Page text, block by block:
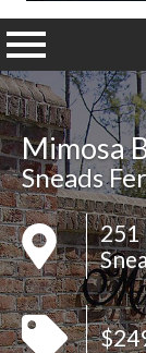
Mimosa
Sneads
251